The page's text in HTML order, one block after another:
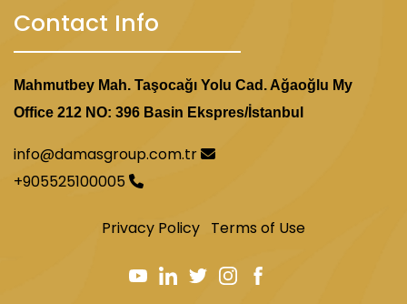
Contact Info
Mahmutbey Mah. Taşocağı Yolu Cad. Ağaoğlu My
Office 212 NO: 396 Basin Ekspres/İstanbul
info@damasgroup.com.tr
+905525100005
Privacy Policy Terms of Use